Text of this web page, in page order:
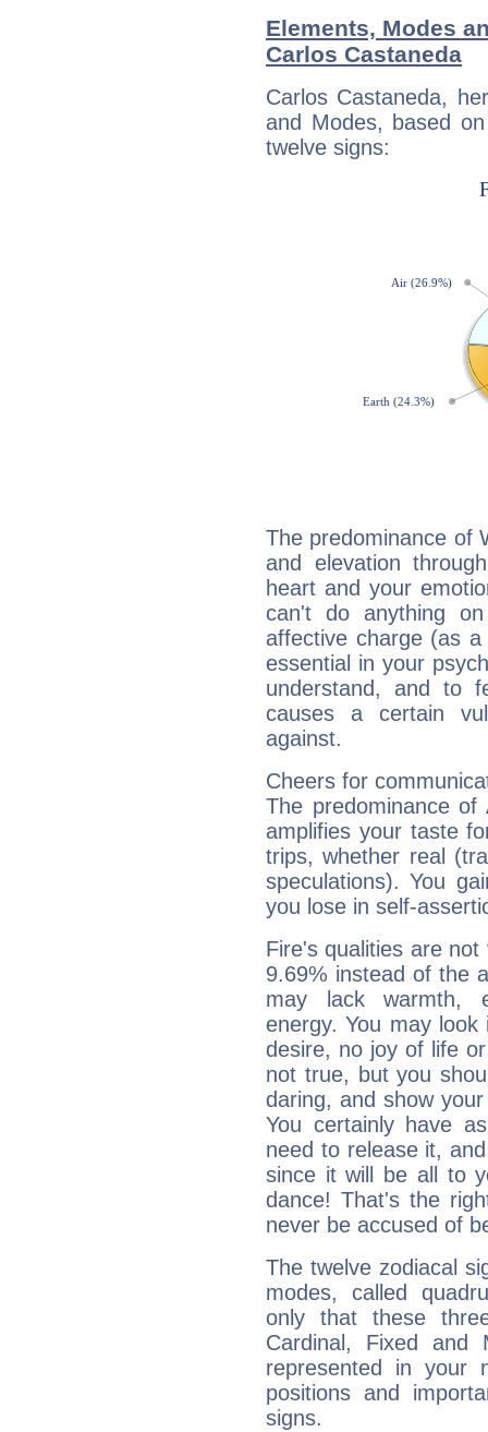
Elements, Modes
Carlos Castaneda
Carlos Castaneda,
and Modes, based
twelve signs:
The predominance of
and elevation
heart and your
can't do anything
affective charge (as
essential in your
understand, and to
causes a certain
against.
Cheers for
The predominance
amplifies your taste
trips, whether real
speculations). You
you lose in self-
Fire's qualities are
9.69% instead of the
may lack warmth,
energy. You may
desire, no joy of life
not true, but you
daring, and show
You certainly have
need to release it,
since it will be all to
dance! That's the
never be accused of
The twelve zodiacal
modes, called
only that these
Cardinal, Fixed and
represented in your
positions and
signs.